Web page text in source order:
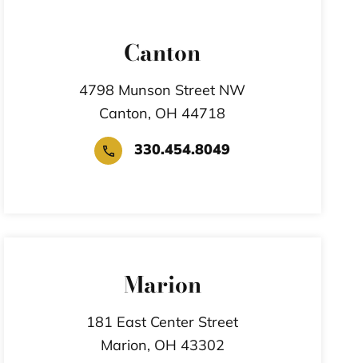
Canton
4798 Munson Street NW
Canton, OH 44718
330.454.8049
Marion
181 East Center Street
Marion, OH 43302